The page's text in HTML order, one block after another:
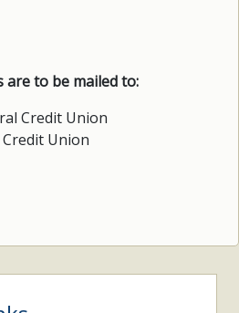
to be mailed to:
Credit Union
Union